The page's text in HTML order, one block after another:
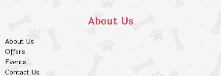
About Us
About Us
Offers
Events
Contact Us